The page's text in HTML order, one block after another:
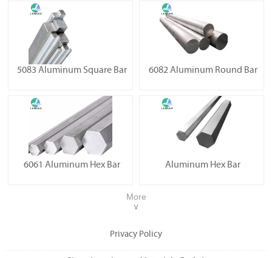
5083 Aluminum Square Bar 6082 Aluminum Round Bar
6061 Aluminum Hex Bar Aluminum Hex Bar
More
∨
Privacy Policy